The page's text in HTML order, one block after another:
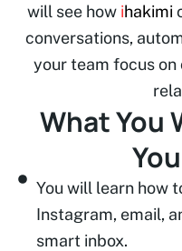
will see how ihakimi
conversations,
your team focus
What You
You will learn how
Instagram, email,
smart inbox.